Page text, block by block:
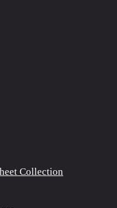
Collection